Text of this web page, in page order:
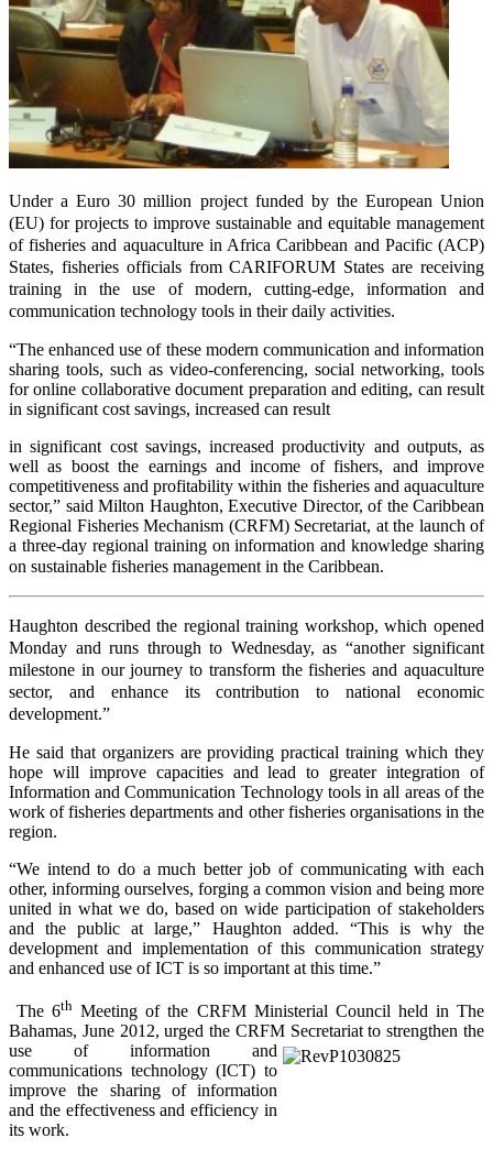
Under a Euro 30 million project funded by the European Union
(EU) for projects to improve sustainable and equitable management
of fisheries and aquaculture in Africa Caribbean and Pacific (ACP)
States, fisheries officials from CARIFORUM States are receiving
training in the use of modern, cutting-edge, information and
communication technology tools in their daily activities.
“The enhanced use of these modern communication and information
sharing tools, such as video-conferencing, social networking, tools
for online collaborative document preparation and editing, can result
in significant costsavings, increased can result
in significant cost savings, increased productivity and outputs, as
well as boost the earnings and income of fishers, and improve
competitiveness and profitability within the fisheries and aquaculture
sector,” said Milton Haughton, Executive Director, of the Caribbean
Regional Fisheries Mechanism (CRFM) Secretariat, at the launch of
a three-day regional training on information and knowledge sharing
on sustainable fisheries management in the Caribbean.
Haughton described the regional training workshop, which opened
Monday and runs through to Wednesday, as “another significant
milestone in our journey to transform the fisheries and aquaculture
sector, and enhance its contribution to national economic
development.”
He said that organizers are providing practical training which they
hope will improve capacities and lead to greater integration of
Information and Communication Technology tools in all areas of the
work of fisheries departments and other fisheries organisations in the
region.
“We intend to do a much better job of communicating with each
other, informing ourselves, forging a common vision and being more
united in what we do, based on wide participation of stakeholders
and the public at large,” Haughton added. “This is why the
development and implementation of this communication strategy
and enhanced use of ICT is so important at this time.”
The 6th Meeting of the CRFM Ministerial Council held in The
Bahamas, June 2012, urged the CRFM Secretariat to strengthen the
use of information and
communications technology (ICT) to
improve the sharing of information
and the effectiveness and efficiency in
its work.